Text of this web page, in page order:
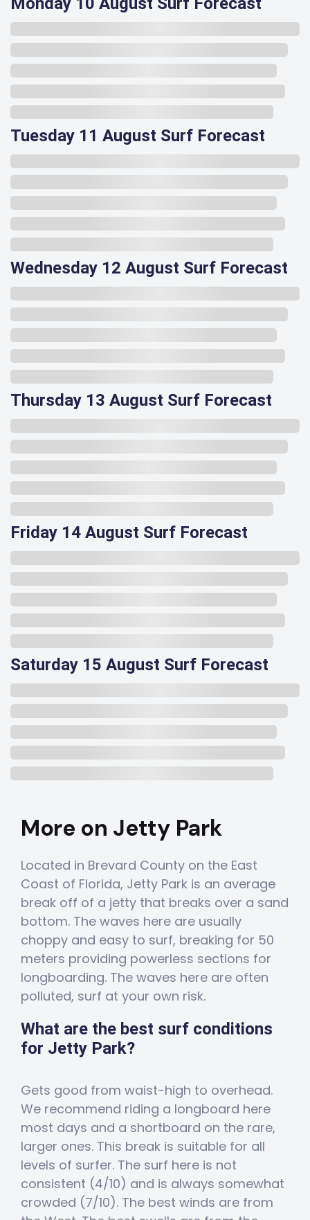
Tuesday 11 August Surf Forecast
Wednesday 12 August Surf Forecast
Thursday 13 August Surf Forecast
Friday 14 August Surf Forecast
Saturday 15 August Surf Forecast
More on Jetty Park
Located in Brevard County on the East
Coast of Florida, Jetty Park is an average
break off of a jetty that breaks over a sand
bottom. The waves here are usually
choppy and easy to surf, breaking for 50
meters providing powerless sections for
longboarding. The waves here are often
polluted, surf at your own risk.
What are the best surf conditions
for Jetty Park?
Gets good from waist-high to overhead.
We recommend riding a longboard here
most days and a shortboard on the rare,
larger ones. This break is suitable for all
levels of surfer. The surf here is not
consistent (4/10) and is always somewhat
crowded (7/10). The best winds are from